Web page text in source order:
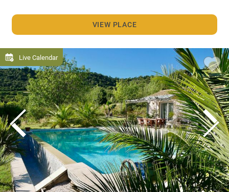
VIEW PLACE
Live Calendar